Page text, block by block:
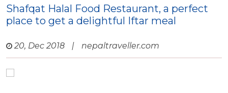
Shafqat Halal Food Restaurant, a perfect
place to get a delightful Iftar meal
20, Dec 2018 | nepaltraveller.com